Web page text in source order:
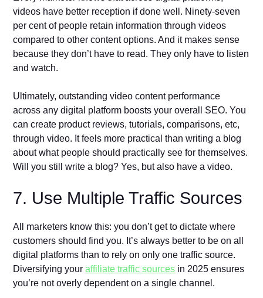
videos have better reception if done well. Ninety-seven
per cent of people retain information through videos
compared to other content options. And it makes sense
because they don’t have to read. They only have to listen
and watch.
Ultimately, outstanding video content performance
across any digital platform boosts your overall SEO. You
can create product reviews, tutorials, comparisons, etc,
through video. It feels more practical than writing a blog
about what people should practically see for themselves.
Will you still write a blog? Yes, but also have a video.
7. Use Multiple Traffic Sources
All marketers know this: you don’t get to dictate where
customers should find you. It’s always better to be on all
digital platforms than to rely on only one traffic source.
Diversifying youraffiliate traffic sources in 2025 ensures
you’re not overly dependent on a single channel.